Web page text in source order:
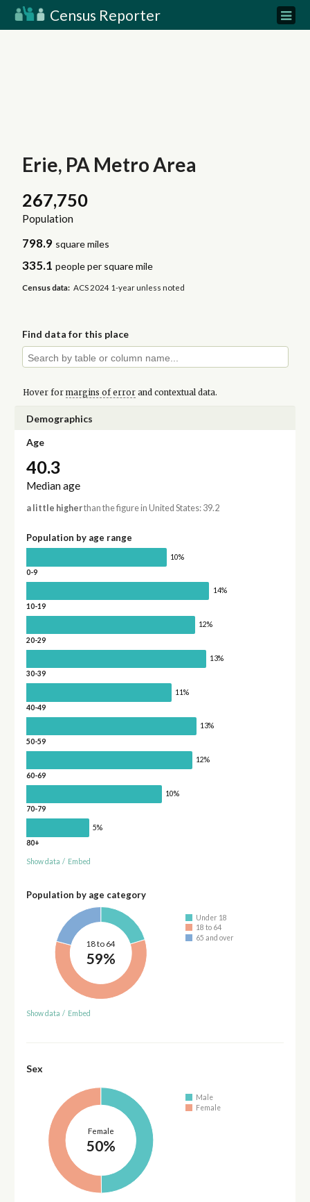
Census Reporter
Erie, PA Metro Area
267,750
Population
798.9 square miles
335.1 people per square mile
Census data: ACS 2024 1-year unless noted
Find data for this place
Hover for margins of errorand contextual data.
Demographics
Age
40.3
Median age
a little higherthan the figure in United States: 39.2
Population by age range
10%
0-9
14%
10-19
12%
20-29
13%
30-39
11%
40-49
13%
50-59
12%
60-69
10%
70-79
5%
80+
Show data / Embed
Population by age category
18 to 64
59%
Under 18
18 to 64
65 and over
Show data / Embed
Sex
Female
50%
Male
Female